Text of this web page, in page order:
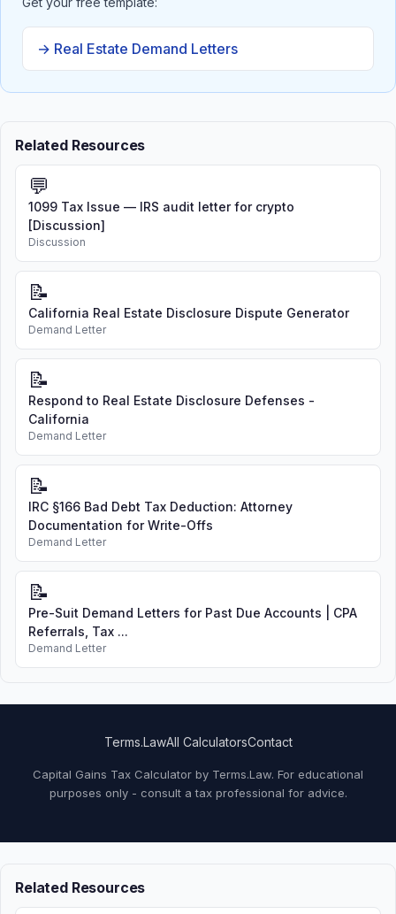
→ Real Estate Demand Letters
Related Resources
💬
1099 Tax Issue — IRS audit letter for crypto
[Discussion]
Discussion
📝
California Real Estate Disclosure Dispute Generator
Demand Letter
📝
Respond to Real Estate Disclosure Defenses -
California
Demand Letter
📝
IRC §166 Bad Debt Tax Deduction: Attorney
Documentation for Write-Offs
Demand Letter
📝
Pre-Suit Demand Letters for Past Due Accounts | CPA
Referrals, Tax ...
Demand Letter
Terms.LawAll CalculatorsContact
Capital Gains Tax Calculator by Terms.Law. For educational
purposes only - consult a tax professional for advice.
Related Resources